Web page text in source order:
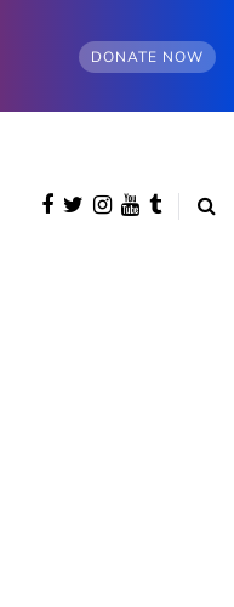
DONATE NOW